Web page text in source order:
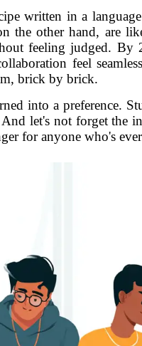
written in a
the other hand, are
feeling judged. By
feel
brick by brick.
into a preference.
let's not forget the
for anyone who's